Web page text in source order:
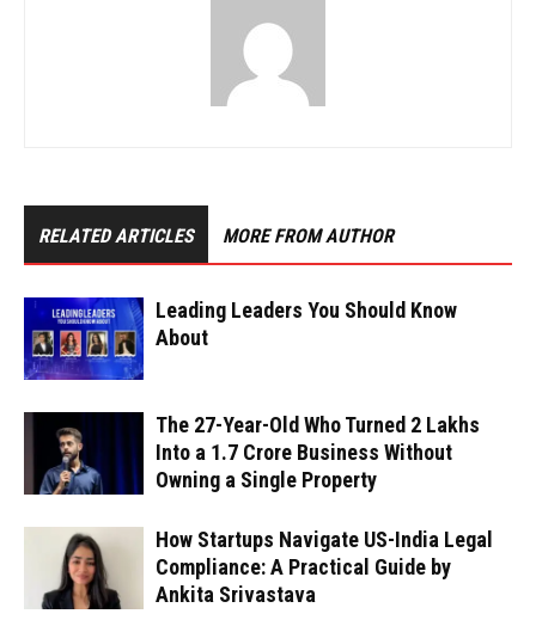
RELATED ARTICLES MORE FROM AUTHOR
Leading Leaders You Should Know
About
The 27-Year-Old Who Turned ₹2 Lakhs
Into a ₹1.7 Crore Business Without
Owning a Single Property
How Startups Navigate US-India Legal
Compliance: A Practical Guide by
Ankita Srivastava